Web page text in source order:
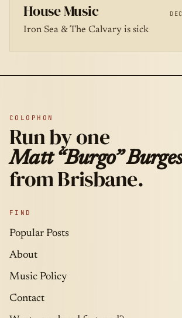
House Music
Iron Sea & The Calvary is sick
COLOPHON
Run by one
Matt “Burgo”
from Brisbane.
FIND
Popular Posts
About
Music Policy
Contact